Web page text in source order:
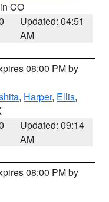
CO
Updated: 04:51
AM
08:00 PM by
, Harper, Ellis,
Updated: 09:14
AM
08:00 PM by